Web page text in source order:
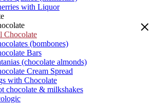
with Liquor
Chocolate
(bombones)
Bars
(chocolate almonds)
Cream Spread
with Chocolate
chocolate & milkshakes